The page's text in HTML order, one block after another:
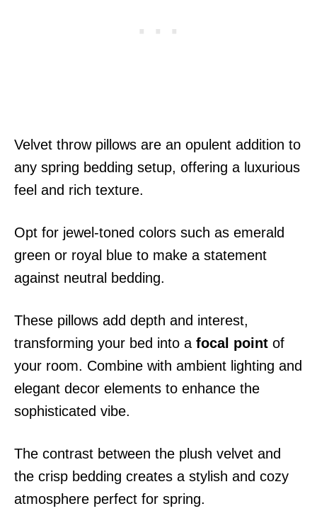
Velvet throw pillows are an opulent addition to
any spring bedding setup, offering a luxurious
feel and rich texture.
Opt for jewel-toned colors such as emerald
green or royal blue to make a statement
against neutral bedding.
These pillows add depth and interest,
transforming your bed into a focal point of
your room. Combine with ambient lighting and
elegant decor elements to enhance the
sophisticated vibe.
The contrast between the plush velvet and
the crisp bedding creates a stylish and cozy
atmosphere perfect for spring.